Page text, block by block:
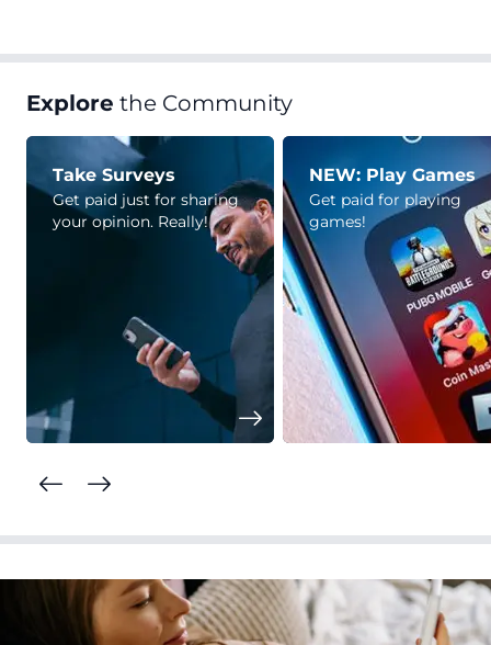
Explore the Community
Take Surveys
Get paid just for sharing
your opinion. Really!
NEW: Play Games
Get paid for playing
games!